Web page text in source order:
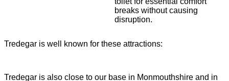
breaks without causing
disruption.
Tredegar is well known for these attractions:
Tredegar is also close to our base in Monmouthshire and in